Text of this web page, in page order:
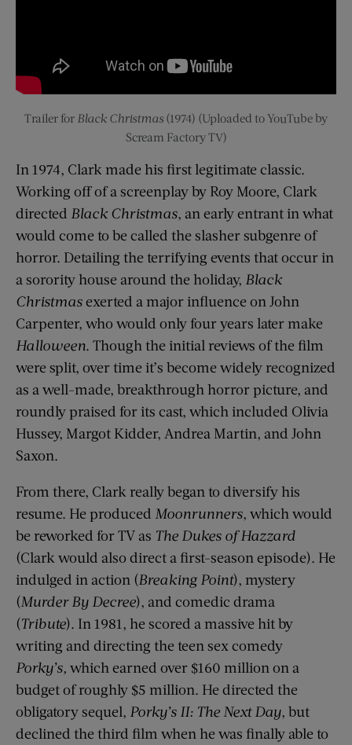
Trailer for Black Christmas(1974) (Uploaded to YouTube by
Scream Factory TV)
In 1974, Clark made his first legitimate classic.
Working off of a screenplay by Roy Moore, Clark
directed Black Christmas, an early entrant in what
would come to be called the slasher subgenre of
horror. Detailing the terrifying events that occur in
a sorority house around the holiday, Black
Christmasexerted a major influence on John
Carpenter, who would only four years later make
Halloween. Though the initial reviews of the film
were split, over time it’s become widely recognized
as a well-made, breakthrough horror picture, and
roundly praised for its cast, which included Olivia
Hussey, Margot Kidder, Andrea Martin, and John
Saxon.
From there, Clark really began to diversify his
resume. He produced Moonrunners, which would
be reworked for TV as The Dukes of Hazzard
(Clark would also direct a first-season episode). He
indulged in action (Breaking Point), mystery
(Murder By Decree), and comedic drama
(Tribute). In 1981, he scored a massive hit by
writing and directing the teen sex comedy
Porky’s, which earned over $160 million on a
budget of roughly $5 million. He directed the
obligatory sequel, Porky’s II: The Next Day, but
declined the third film when he was finally able to